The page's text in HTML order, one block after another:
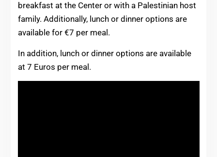
breakfast at the Center or with a Palestinian host
family. Additionally, lunch or dinner options are
available for €7 per meal.
In addition, lunch or dinner options are available
at 7 Euros per meal.